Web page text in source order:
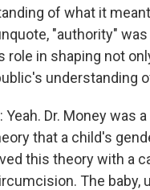
of what it
"authority"
role in shaping not
understanding
Yeah. Dr. Money
that a child's
this theory with a
The baby,